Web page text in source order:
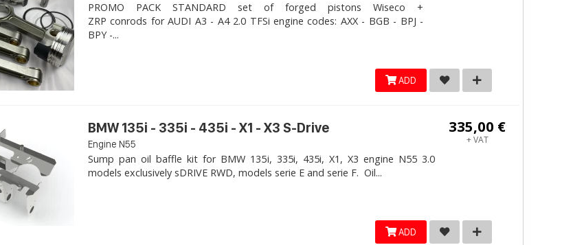
PROMO PACK STANDARD set of forged pistons Wiseco +
ZRP conrods for AUDI A3 - A4 2.0 TFSi engine codes: AXX - BGB - BPJ -
BPY -...
ADD
335,00 €
+ VAT
BMW 135i - 335i - 435i - X1 - X3 S-Drive
Engine N55
Sump pan oil baffle kit for BMW 135i, 335i, 435i, X1, X3 engine N55 3.0
models exclusively sDRIVE RWD, models serie E and serie F. Oil...
ADD